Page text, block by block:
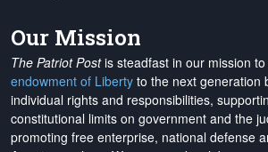
Our Mission
The Patriot Postis steadfast in our mission
endowment of Liberty to the next generation
individual rights and responsibilities,
constitutional limits on government and the
promoting free enterprise, national defense